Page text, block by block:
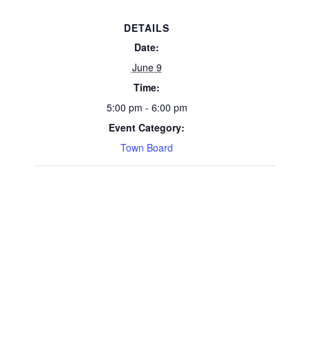
DETAILS
Date:
June 9
Time:
5:00 pm - 6:00 pm
Event Category:
Town Board